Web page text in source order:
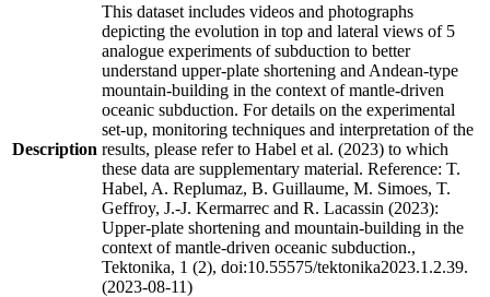
Description
This dataset includes videos and photographs
depicting the evolution in top and lateral views of 5
analogue experiments of subduction to better
understand upper-plate shortening and Andean-type
mountain-building in the context of mantle-driven
oceanic subduction. For details on the experimental
set-up, monitoring techniques and interpretation of the
results, please refer to Habel et al. (2023) to which
these data are supplementary material. Reference: T.
Habel, A. Replumaz, B. Guillaume, M. Simoes, T.
Geffroy, J.-J. Kermarrec and R. Lacassin (2023):
Upper-plate shortening and mountain-building in the
context of mantle-driven oceanic subduction.,
Tektonika, 1 (2), doi:10.55575/tektonika2023.1.2.39.
(2023-08-11)